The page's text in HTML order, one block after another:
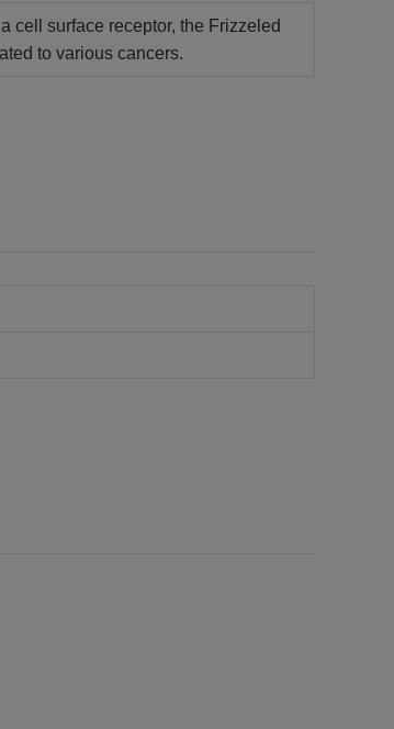
cell surface receptor, the Frizzeled
to various cancers.